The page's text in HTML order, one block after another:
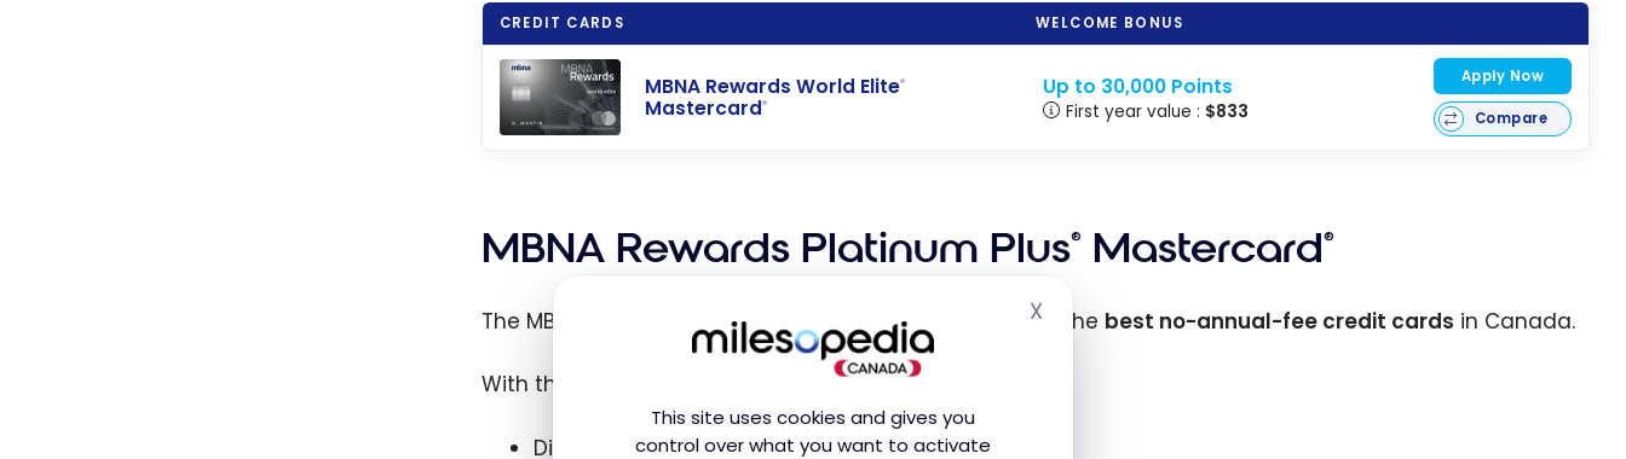
This site uses cookies and gives you
control over what you want to activate
XHide cookie banner
CREDIT CARDS WELCOME BONUS
MBNA Rewards World Elite®
Mastercard®
Up to 30,000 Points
First year value : $833
Apply Now
Compare
MBNA Rewards Platinum Plus® Mastercard®
The MBNA Rewards Platinum Plus Mastercard is one of the best no-annual-fee credit cards in Canada.
With this card, you can earn 2 points per dollar
Dining